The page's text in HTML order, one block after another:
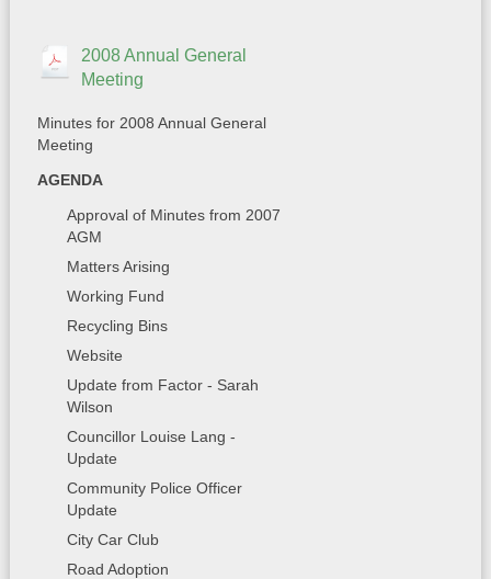
2008 Annual General
Meeting
Minutes for 2008 Annual General
Meeting
AGENDA
Approval of Minutes from 2007
AGM
Matters Arising
Working Fund
Recycling Bins
Website
Update from Factor - Sarah
Wilson
Councillor Louise Lang -
Update
Community Police Officer
Update
City Car Club
Road Adoption